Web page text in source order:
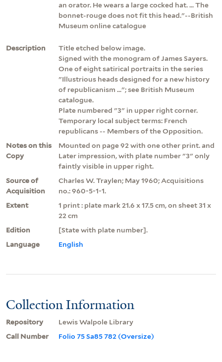
an orator. He wears a large cocked hat. ... The
bonnet-rouge does not fit this head."--British
Museum online catalogue
Description
Title etched below image.
Signed with the monogram of James Sayers.
One of eight satirical portraits in the series
"Illustrious heads designed for a new history
of republicanism ..."; see British Museum
catalogue.
Plate numbered "3" in upper right corner.
Temporary local subject terms: French
republicans -- Members of the Opposition.
Notes on this
Copy
Mounted on page 92 with one other print. and
Later impression, with plate number "3" only
faintly visible in upper right.
Source of
Acquisition
Charles W. Traylen; May 1960; Acquisitions
no.: 960-5-1-1.
Extent
1 print : plate mark 21.6 x 17.5 cm, on sheet 31 x
22 cm
Edition
[State with plate number].
Language
English
Collection Information
Repository
Lewis Walpole Library
Call Number
Folio 75 Sa85 782 (Oversize)